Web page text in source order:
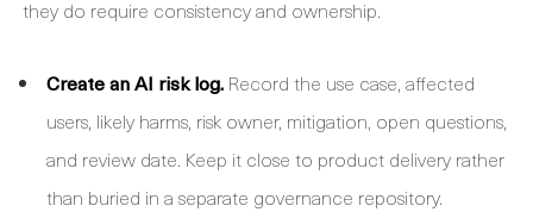
they do require consistency and ownership.
Create an AI risk log. Record the use case, affected
users, likely harms, risk owner, mitigation, open questions,
and review date. Keep it close to product delivery rather
than buried in a separate governance repository.